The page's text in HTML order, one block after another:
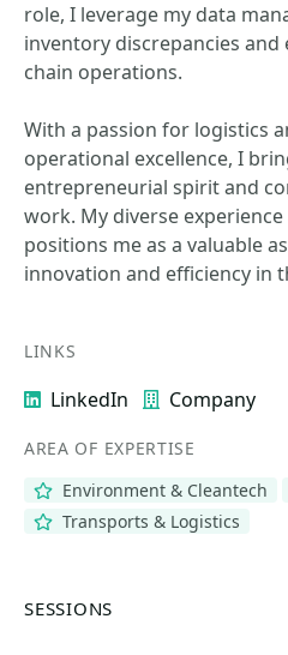
role, I leverage my data
inventory discrepancies
chain operations.
With a passion for logistics
operational excellence, I
entrepreneurial spirit and
work. My diverse
positions me as a valuable
innovation and efficiency in
LINKS
LinkedIn Company
AREA OF EXPERTISE
Environment & Cleantech
Transports & Logistics
SESSIONS